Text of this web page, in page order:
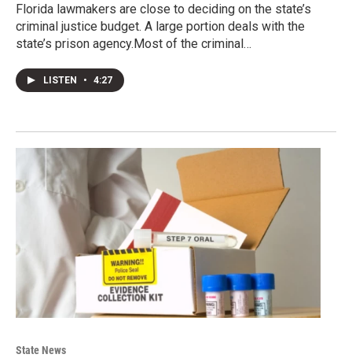
Florida lawmakers are close to deciding on the state’s
criminal justice budget. A large portion deals with the
state’s prison agency.Most of the criminal…
LISTEN • 4:27
State News